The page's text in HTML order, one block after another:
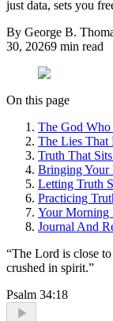
just data, sets you
By George B.
30, 20269 min read
On this page
The God
The Lies That
Truth That
Bringing Your
Letting Truth
Practicing
Your Morning
Journal And
“The Lord is close to
crushed in spirit.”
Psalm 34:18